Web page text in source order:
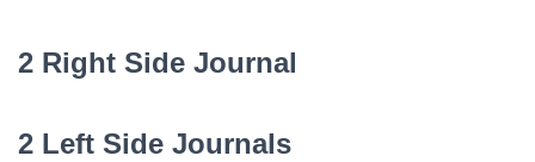
2 Right Side Journal
2 Left Side Journals